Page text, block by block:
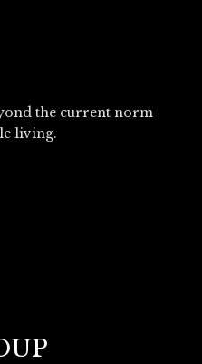
the current norm
living.